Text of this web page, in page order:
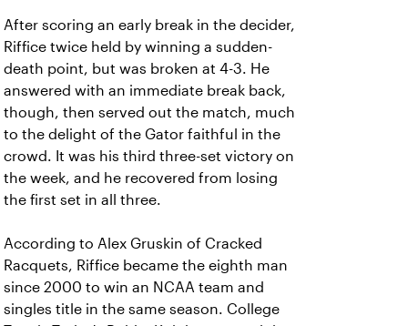
After scoring an early break in the decider,
Riffice twice held by winning a sudden-
death point, but was broken at 4-3. He
answered with an immediate break back,
though, then served out the match, much
to the delight of the Gator faithful in the
crowd. It was his third three-set victory on
the week, and he recovered from losing
the first set in all three.
According to Alex Gruskin of Cracked
Racquets, Riffice became the eighth man
since 2000 to win an NCAA team and
singles title in the same season. College